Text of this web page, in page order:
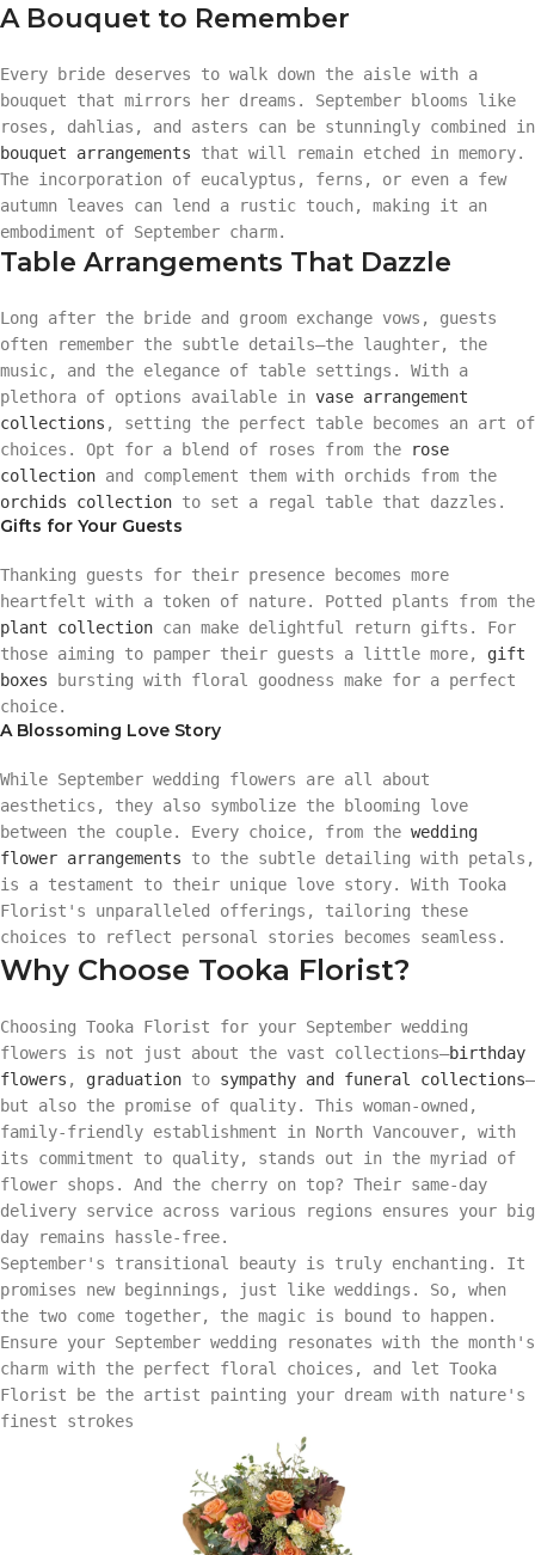
A Bouquet to Remember
Every bride deserves to walk down the aisle with a
bouquet that mirrors her dreams. September blooms like
roses, dahlias, and asters can be stunningly combined in
bouquet arrangements that will remain etched in memory.
The incorporation of eucalyptus, ferns, or even a few
autumn leaves can lend a rustic touch, making it an
embodiment of September charm.
Table Arrangements That Dazzle
Long after the bride and groom exchange vows, guests
often remember the subtle details—the laughter, the
music, and the elegance of table settings. With a
plethora of options available in vase arrangement
collections , setting the perfect table becomes an art of
choices. Opt for a blend of roses from the
rose
collection and complement them with orchids from the
orchids collection to set a regal table that dazzles.
Gifts for Your Guests
Thanking guests for their presence becomes more
heartfelt with a token of nature. Potted plants from the
plant collection can make delightful return gifts. For
those aiming to pamper their guests a little more, gift
boxes bursting with floral goodness make for a perfect
choice.
A Blossoming Love Story
While September wedding flowers are all about
aesthetics, they also symbolize the blooming love
between the couple. Every choice, from the wedding
flower arrangements to the subtle detailing with petals,
is a testament to their unique love story. With Tooka
Florist's unparalleled offerings, tailoring these
choices to reflect personal stories becomes seamless.
Why Choose Tooka Florist?
Choosing Tooka Florist for your September wedding
flowers is not just about the vast collections—birthday
flowers , graduation to sympathy and funeral collections—
but also the promise of quality. This woman-owned,
family-friendly establishment in North Vancouver, with
its commitment to quality, stands out in the myriad of
flower shops. And the cherry on top? Their same-day
delivery service across various regions ensures your big
day remains hassle-free.
September's transitional beauty is truly enchanting. It
promises new beginnings, just like weddings. So, when
the two come together, the magic is bound to happen.
Ensure your September wedding resonates with the month's
charm with the perfect floral choices, and let Tooka
Florist be the artist painting your dream with nature's
finest strokes